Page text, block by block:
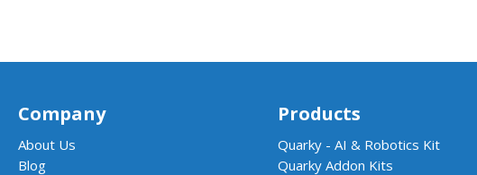
Company
About Us
Blog
Products
Quarky - AI & Robotics Kit
Quarky Addon Kits